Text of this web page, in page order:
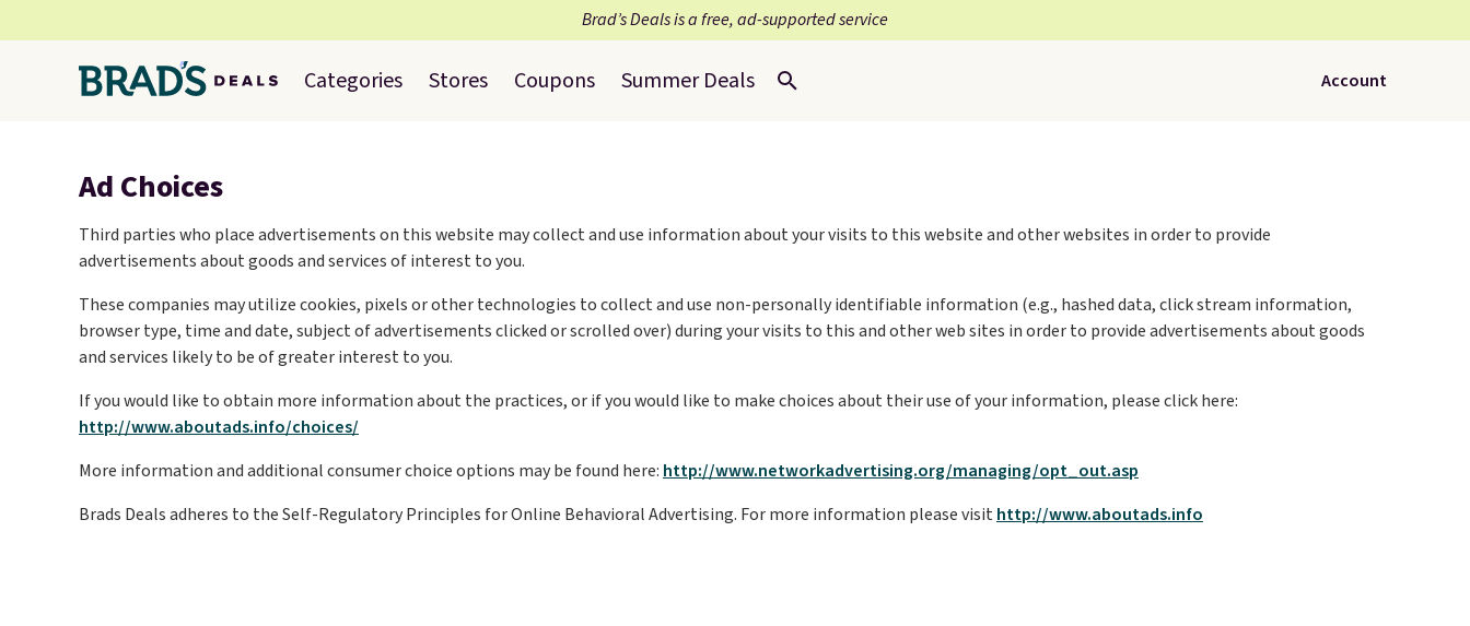
Brad’s Deals is a free, ad-supported service
Categories Stores Coupons Summer Deals Account
Ad Choices
Third parties who place advertisements on this website may collect and use information about your visits to this website and other websites in order to provide
advertisements about goods and services of interest to you.
These companies may utilize cookies, pixels or other technologies to collect and use non-personally identifiable information (e.g., hashed data, click stream information,
browser type, time and date, subject of advertisements clicked or scrolled over) during your visits to this and other web sites in order to provide advertisements about goods
and services likely to be of greater interest to you.
If you would like to obtain more information about the practices, or if you would like to make choices about their use of your information, please click here:
http://www.aboutads.info/choices/
More information and additional consumer choice options may be found here: http://www.networkadvertising.org/managing/opt_out.asp
Brads Deals adheres to the Self-Regulatory Principles for Online Behavioral Advertising. For more information please visithttp://www.aboutads.info